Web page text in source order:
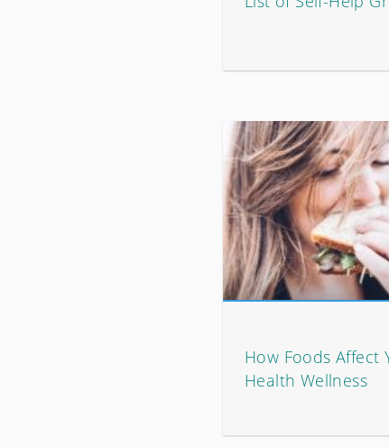
How Foods Affect
Health Wellness